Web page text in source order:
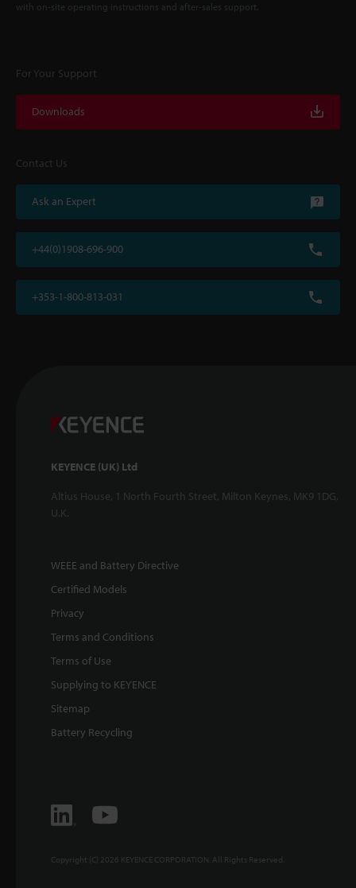
with on-site operating instructions and after-sales support.
For Your Support
Downloads
Contact Us
Ask an Expert
+44(0)1908-696-900
+353-1-800-813-031
KEYENCE (UK) Ltd
Altius House, 1 North Fourth Street, Milton Keynes, MK9 1DG,
U.K.
WEEE and Battery Directive
Certified Models
Privacy
Terms and Conditions
Terms of Use
Supplying to KEYENCE
Sitemap
Battery Recycling
Copyright (C) 2026 KEYENCE CORPORATION. All Rights Reserved.